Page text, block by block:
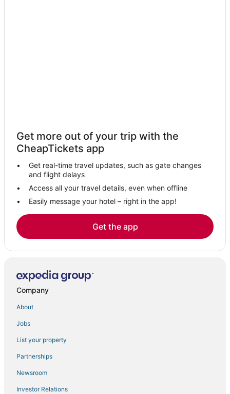
Villas in Ruidoso Downs
Hotels with Air Conditioning in Cloudcroft
Historic Hotels in Ruidoso Downs
Ski Resorts & in Ruidoso Downs
Hotels with Restaurants in Cloudcroft
Casino Resorts & in Ruidoso Downs
Apartments in Cloudcroft
Golf Resorts & in Ruidoso Downs
High Rolls Mountain Park Hotels
Holloman Air Force Base Hotels
Get more out of your trip with the
CheapTickets app
Get real-time travel updates, such as gate changes
and flight delays
Access all your travel details, even when offline
Easily message your hotel – right in the app!
Get the app
Company
About
Jobs
List your property
Partnerships
Newsroom
Investor Relations